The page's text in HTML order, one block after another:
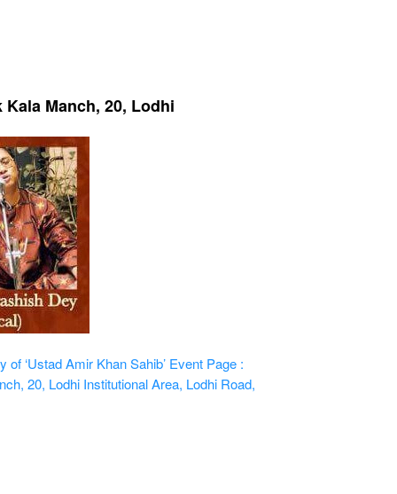
Manch, 20, Lodhi
‘Ustad Amir Khan Sahib’ Event Page :
20, Lodhi Institutional Area, Lodhi Road,